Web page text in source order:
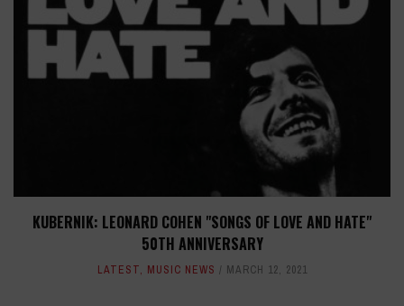
KUBERNIK: LEONARD COHEN "SONGS OF LOVE AND HATE"
50TH ANNIVERSARY
LATEST, MUSIC NEWS MARCH 12, 2021